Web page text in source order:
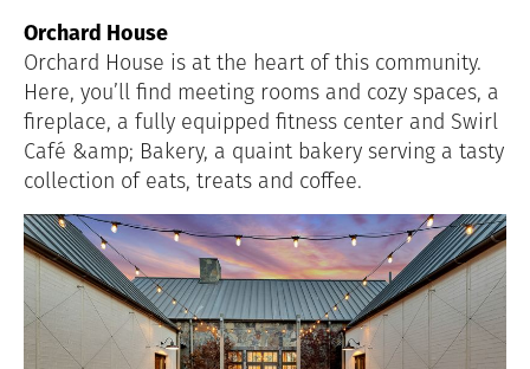
Orchard House
Orchard House is at the heart of this community.
Here, you’ll find meeting rooms and cozy spaces, a
fireplace, a fully equipped fitness center and Swirl
Café &amp; Bakery, a quaint bakery serving a tasty
collection of eats, treats and coffee.